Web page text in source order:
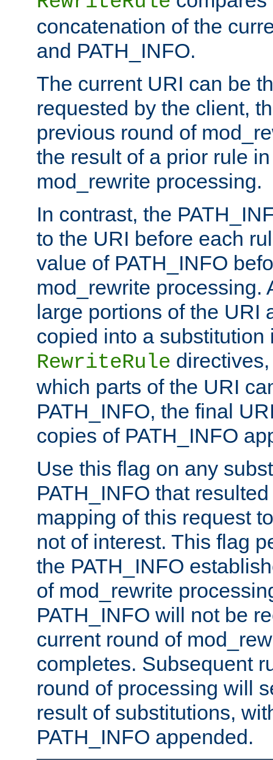
concatenation of the
and PATH_INFO.
The current URI can be
requested by the client,
previous round of
the result of a prior rule
mod_rewrite processing.
In contrast, the
to the URI before each
value of PATH_INFO
mod_rewrite processing.
large portions of the URI
copied into a substitution
RewriteRule
which parts of the URI
PATH_INFO, the final
copies of PATH_INFO
Use this flag on any
PATH_INFO that
mapping of this request
not of interest. This flag
the PATH_INFO
of mod_rewrite
PATH_INFO will not be
current round of
completes. Subsequent
round of processing will
result of substitutions,
PATH_INFO appended.